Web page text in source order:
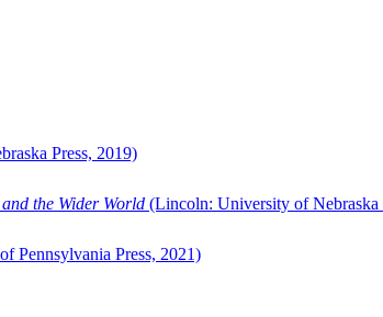
Press, 2019)
the Wider World (Lincoln: University of Nebraska
Pennsylvania Press, 2021)